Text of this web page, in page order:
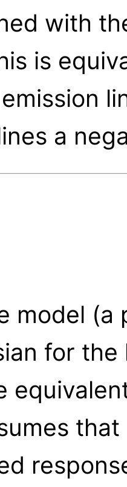
with
is
a
model
for